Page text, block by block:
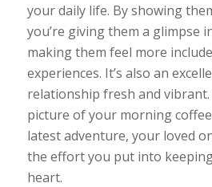
your daily life. By showing
you’re giving them a glimpse
making them feel more
experiences. It’s also an
relationship fresh and vibrant.
picture of your morning
latest adventure, your loved
the effort you put into
heart.